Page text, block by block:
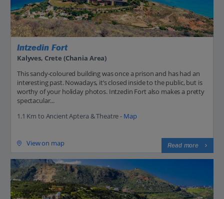
Intzedin Fort
Kalyves, Crete (Chania Area)
This sandy-coloured building was once a prison and has had an
interesting past. Nowadays, it’s closed inside to the public, but is
worthy of your holiday photos. Intzedin Fort also makes a pretty
spectacular...
1.1 Km to Ancient Aptera & Theatre - Map
View on map Read more